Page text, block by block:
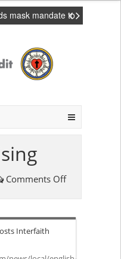
mask mandate to
Comments Offon
Interfaith